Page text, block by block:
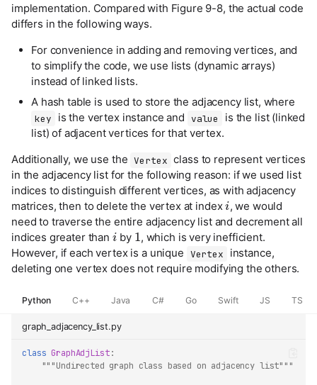
implementation. Compared with Figure 9-8, the actual code
differs in the following ways.
For convenience in adding and removing vertices, and
to simplify the code, we use lists (dynamic arrays)
instead of linked lists.
A hash table is used to store the adjacency list, where
key is the vertex instance and value
is the list (linked
list) of adjacent vertices for that vertex.
Additionally, we use the Vertex class to represent vertices
in the adjacency list for the following reason: if we used list
indices to distinguish different vertices, as with adjacency
matrices, then to delete the vertex at index
i
, we would
need to traverse the entire adjacency list and decrement all
indices greater than
i
by
1
, which is very inefficient.
However, if each vertex is a unique Vertex
instance,
deleting one vertex does not require modifying the others.
Python C++ Java C# Go Swift JS TS
graph_adjacency_list.py
class GraphAdjList:
"""Undirected graph class based on adjacency list"""